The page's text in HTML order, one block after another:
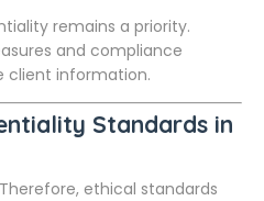
remains a priority.
and compliance
client information.
Standards in
ethical standards